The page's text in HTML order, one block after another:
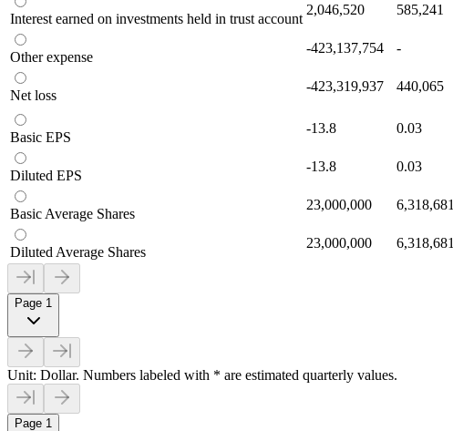
Interest earned on investments held in trust account
2,046,520 585,241
Other expense
-423,137,754 -
Net loss
-423,319,937 440,065
Basic EPS
-13.8 0.03
Diluted EPS
-13.8 0.03
Basic Average Shares
23,000,000 6,318,681
Diluted Average Shares
23,000,000 6,318,681
Page 1
Unit: Dollar. Numbers labeled with * are estimated quarterly values.
Page 1